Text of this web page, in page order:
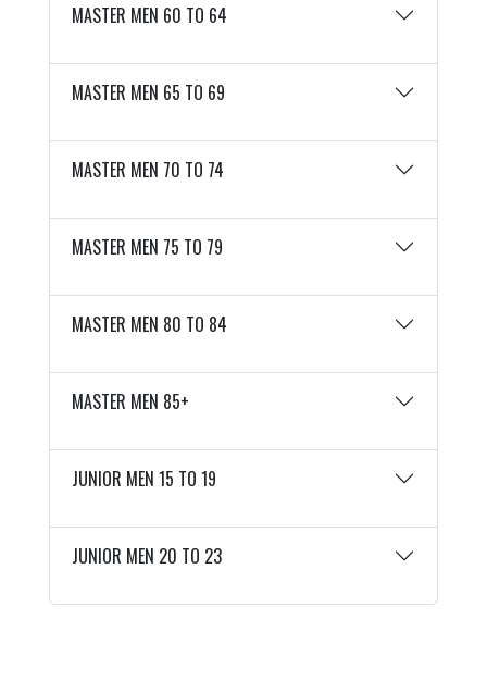
MASTER MEN 60 TO 64
MASTER MEN 65 TO 69
MASTER MEN 70 TO 74
MASTER MEN 75 TO 79
MASTER MEN 80 TO 84
MASTER MEN 85+
JUNIOR MEN 15 TO 19
JUNIOR MEN 20 TO 23